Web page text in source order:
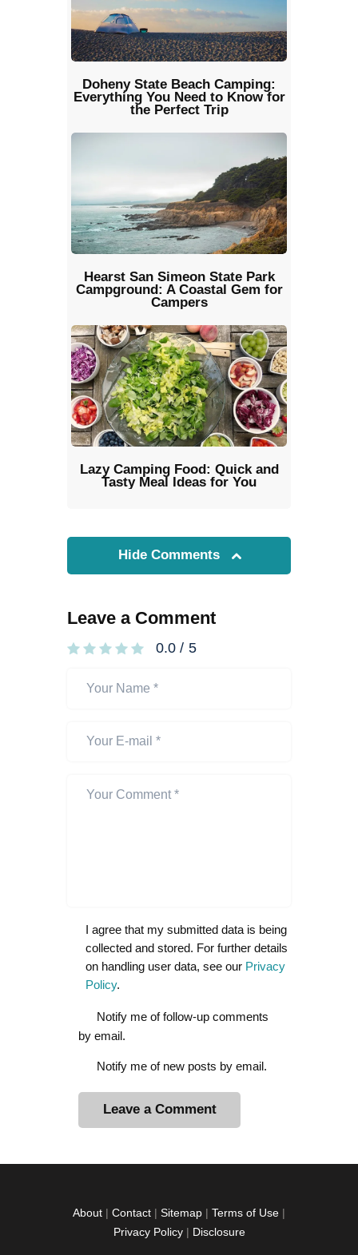
Doheny State Beach Camping:
Everything You Need to Know for
the Perfect Trip
Hearst San Simeon State Park
Campground: A Coastal Gem for
Campers
Lazy Camping Food: Quick and
Tasty Meal Ideas for You
Hide Comments
Leave a Comment
0.0 / 5
I agree that my submitted data is being
collected and stored. For further details
on handling user data, see our Privacy
Policy.
Notify me of follow-up comments
by email.
Notify me of new posts by email.
About | Contact | Sitemap | Terms of Use |
Privacy Policy| Disclosure